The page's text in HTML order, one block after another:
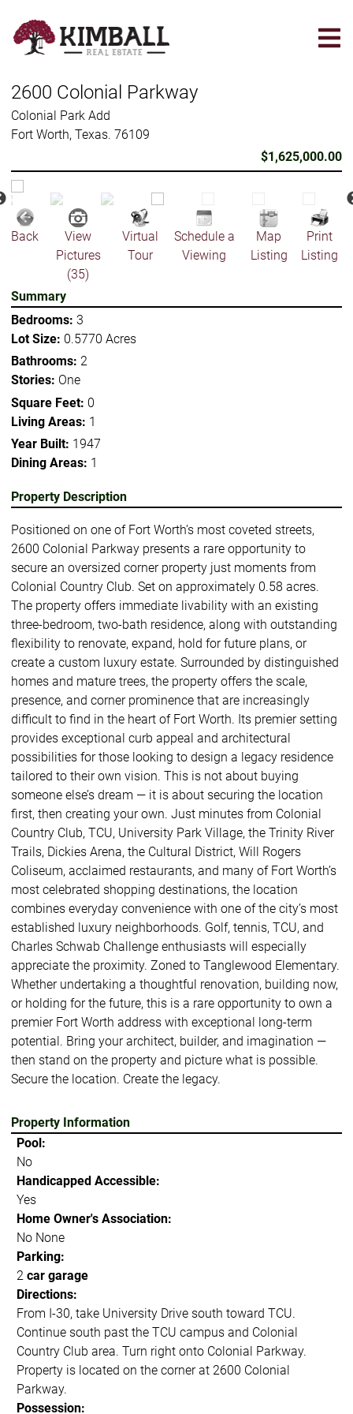
main
2600 Colonial Parkway
Colonial Park Add
Fort Worth, Texas. 76109
$1,625,000.00
Back
View
Pictures
(35)
Virtual
Tour
Schedule a
Viewing
Map
Listing
Print
Listing
Summary
Bedrooms: 3
Lot Size: 0.5770 Acres
Bathrooms: 2
Stories: One
Square Feet: 0
Living Areas: 1
Year Built: 1947
Dining Areas: 1
Property Description
Positioned on one of Fort Worth’s most coveted streets,
2600 Colonial Parkway presents a rare opportunity to
secure an oversized corner property just moments from
Colonial Country Club. Set on approximately 0.58 acres.
The property offers immediate livability with an existing
three-bedroom, two-bath residence, along with outstanding
flexibility to renovate, expand, hold for future plans, or
create a custom luxury estate. Surrounded by distinguished
homes and mature trees, the property offers the scale,
presence, and corner prominence that are increasingly
difficult to find in the heart of Fort Worth. Its premier setting
provides exceptional curb appeal and architectural
possibilities for those looking to design a legacy residence
tailored to their own vision. This is not about buying
someone else’s dream — it is about securing the location
first, then creating your own. Just minutes from Colonial
Country Club, TCU, University Park Village, the Trinity River
Trails, Dickies Arena, the Cultural District, Will Rogers
Coliseum, acclaimed restaurants, and many of Fort Worth’s
most celebrated shopping destinations, the location
combines everyday convenience with one of the city’s most
established luxury neighborhoods. Golf, tennis, TCU, and
Charles Schwab Challenge enthusiasts will especially
appreciate the proximity. Zoned to Tanglewood Elementary.
Whether undertaking a thoughtful renovation, building now,
or holding for the future, this is a rare opportunity to own a
premier Fort Worth address with exceptional long-term
potential. Bring your architect, builder, and imagination —
then stand on the property and picture what is possible.
Secure the location. Create the legacy.
Property Information
Pool:
No
Handicapped Accessible:
Yes
Home Owner's Association:
No None
Parking:
2 car garage
Directions:
From I-30, take University Drive south toward TCU.
Continue south past the TCU campus and Colonial
Country Club area. Turn right onto Colonial Parkway.
Property is located on the corner at 2600 Colonial
Parkway.
Possession: